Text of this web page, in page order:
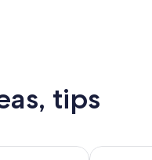
Montreal
tips